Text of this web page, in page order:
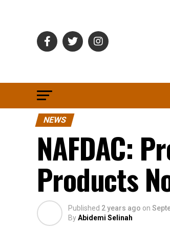
NEWS
NAFDAC:
Products
Published 2 years ago on
ByAbidemi Selinah